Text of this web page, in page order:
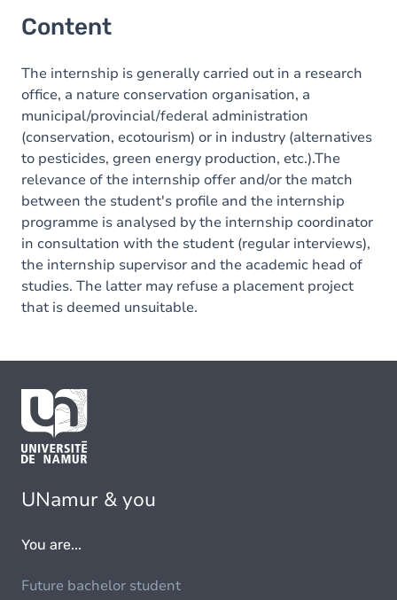
Content
The internship is generally carried out in a research
office, a nature conservation organisation, a
municipal/provincial/federal administration
(conservation, ecotourism) or in industry (alternatives
to pesticides, green energy production, etc.).The
relevance of the internship offer and/or the match
between the student's profile and the internship
programme is analysed by the internship coordinator
in consultation with the student (regular interviews),
the internship supervisor and the academic head of
studies. The latter may refuse a placement project
that is deemed unsuitable.
UNamur & you
You are...
Future bachelor student